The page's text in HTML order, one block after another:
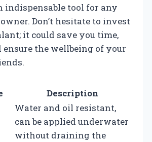
indispensable tool for any
Don’t hesitate to invest
it could save you time,
ensure the wellbeing of your
Description
Water and oil resistant,
can be applied underwater
without draining the